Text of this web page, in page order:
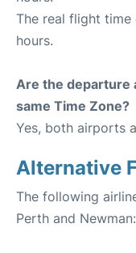
The real flight time
hours.
Are the departure
same Time Zone?
Yes, both airports
Alternative
The following
Perth and Newman: